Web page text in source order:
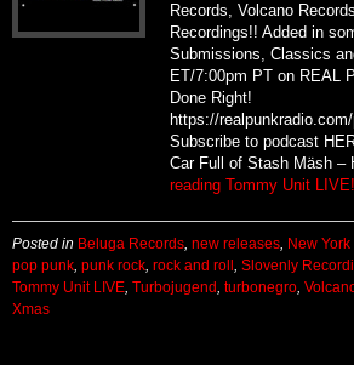
Records, Volcano
Recordings!! Added in
Submissions, Classics
ET/7:00pm PT on REAL
Done Right!
https://
Subscribe to podcast
Car Full of Stash Mäsh –
reading Tommy Unit
Posted in Beluga Records new releases New York
pop punk punk rock rock and roll Slovenly
Tommy Unit LIVE Turbojugend turbonegro
Xmas